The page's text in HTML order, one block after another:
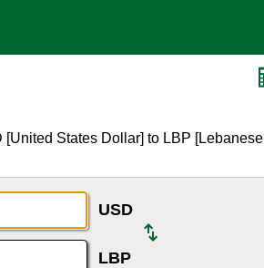
States Dollar] to LBP [Lebanese
USD
LBP